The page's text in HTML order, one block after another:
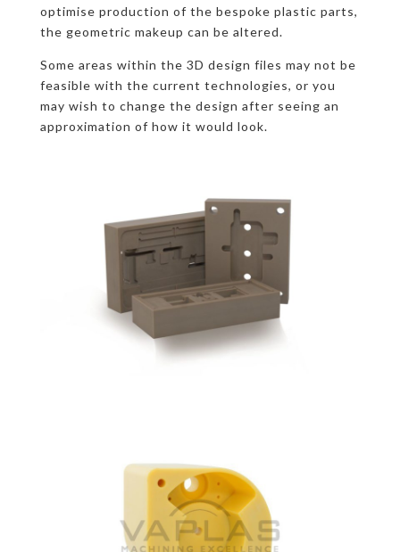
optimise production of the bespoke plastic parts,
the geometric makeup can be altered.
Some areas within the 3D design files may not be
feasible with the current technologies, or you
may wish to change the design after seeing an
approximation of how it would look.